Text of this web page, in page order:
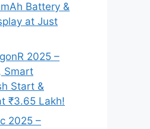
Battery &
at Just
2025 –
Smart
Start &
₹3.65 Lakh!
2025 –